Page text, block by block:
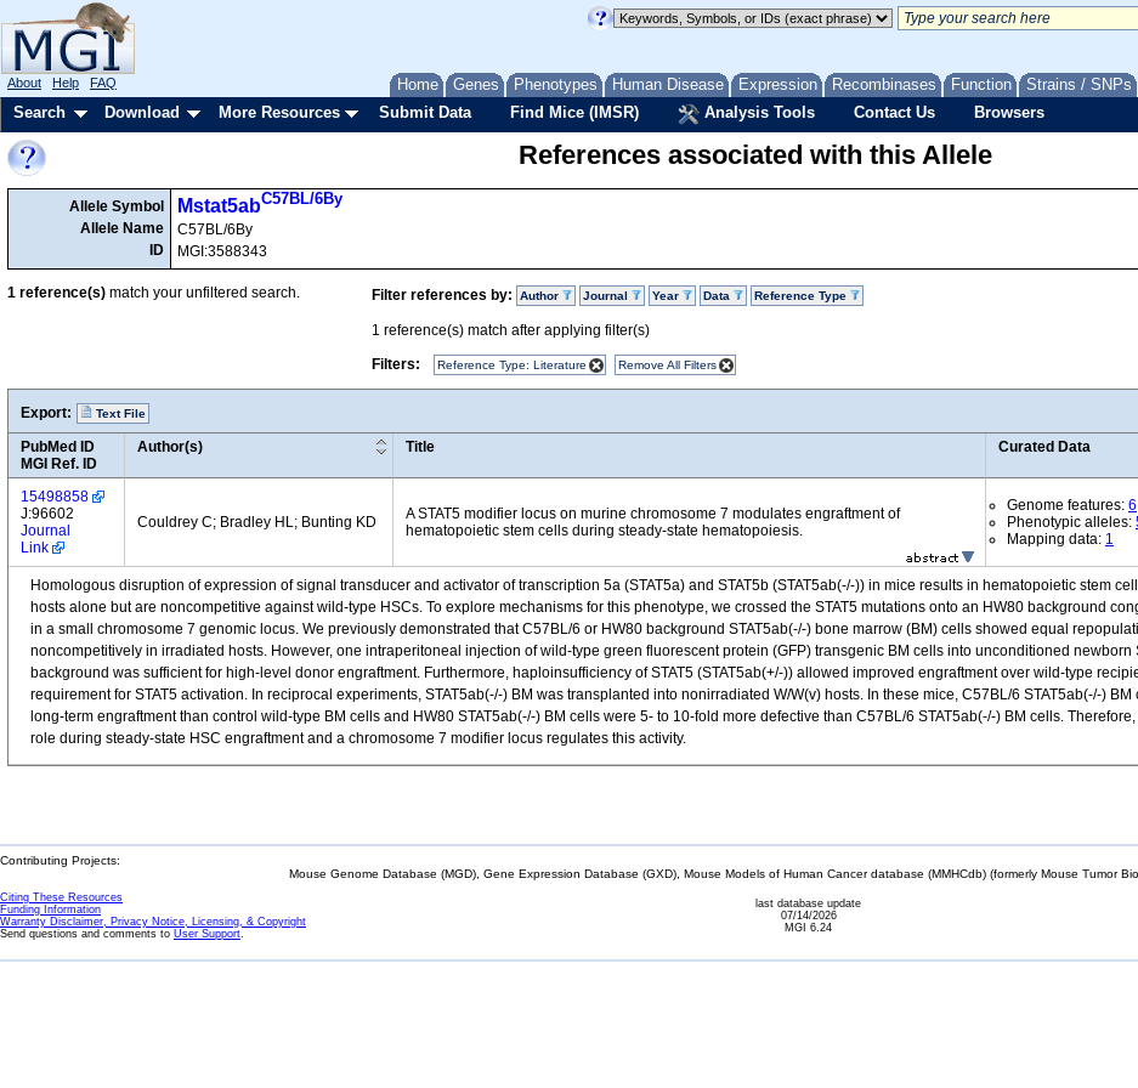
Home Genes Phenotypes Human Disease Expression Recombinases Function Strains / SNPs
About Help FAQ
Search Download More Resources Submit Data Find Mice (IMSR) Analysis Tools Contact Us Browsers
References associated with this Allele
Allele Symbol
Allele Name
ID
Mstat5abC57BL/6By
C57BL/6By
MGI:3588343
Filter references by: Author Journal Year Data Reference Type
1 reference(s) match after applying filter(s)
Filters:
Reference Type: Literature Remove All Filters
1 reference(s) match your unfiltered search.
Export: Text File
PubMed ID
MGI Ref. ID
Author(s) Title Curated Data
15498858
J:96602
Journal
Link
Couldrey C; Bradley HL; Bunting KD
A STAT5 modifier locus on murine chromosome 7 modulates engraftment of
hematopoietic stem cells during steady-state hematopoiesis.
Genome features: 6
Phenotypic alleles:
Mapping data: 1
Homologous disruption of expression of signal transducer and activator of transcription 5a (STAT5a) and STAT5b (STAT5ab(-/-)) in mice results in hematopoietic stem
hosts alone but are noncompetitive against wild-type HSCs. To explore mechanisms for this phenotype, we crossed the STAT5 mutations onto an HW80 background
in a small chromosome 7 genomic locus. We previously demonstrated that C57BL/6 or HW80 background STAT5ab(-/-) bone marrow (BM) cells showed equal
noncompetitively in irradiated hosts. However, one intraperitoneal injection of wild-type green fluorescent protein (GFP) transgenic BM cells into unconditioned newborn
background was sufficient for high-level donor engraftment. Furthermore, haploinsufficiency of STAT5 (STAT5ab(+/-)) allowed improved engraftment over wild-type
requirement for STAT5 activation. In reciprocal experiments, STAT5ab(-/-) BM was transplanted into nonirradiated W/W(v) hosts. In these mice, C57BL/6 STAT5ab(-/-)
long-term engraftment than control wild-type BM cells and HW80 STAT5ab(-/-) BM cells were 5- to 10-fold more defective than C57BL/6 STAT5ab(-/-) BM cells.
role during steady-state HSC engraftment and a chromosome 7 modifier locus regulates this activity.
Contributing Projects:
Mouse Genome Database (MGD), Gene Expression Database (GXD), Mouse Models of Human Cancer database (MMHCdb) (formerly Mouse Tumor
Citing These Resources
Funding Information
Warranty Disclaimer, Privacy Notice, Licensing, & Copyright
Send questions and comments to User Support.
last database update
07/14/2026
MGI 6.24